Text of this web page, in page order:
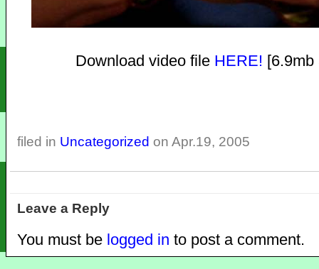
Download video file HERE! [6.9mb
filed in Uncategorized on Apr.19, 2005
Leave a Reply
You must be logged in to post a comment.